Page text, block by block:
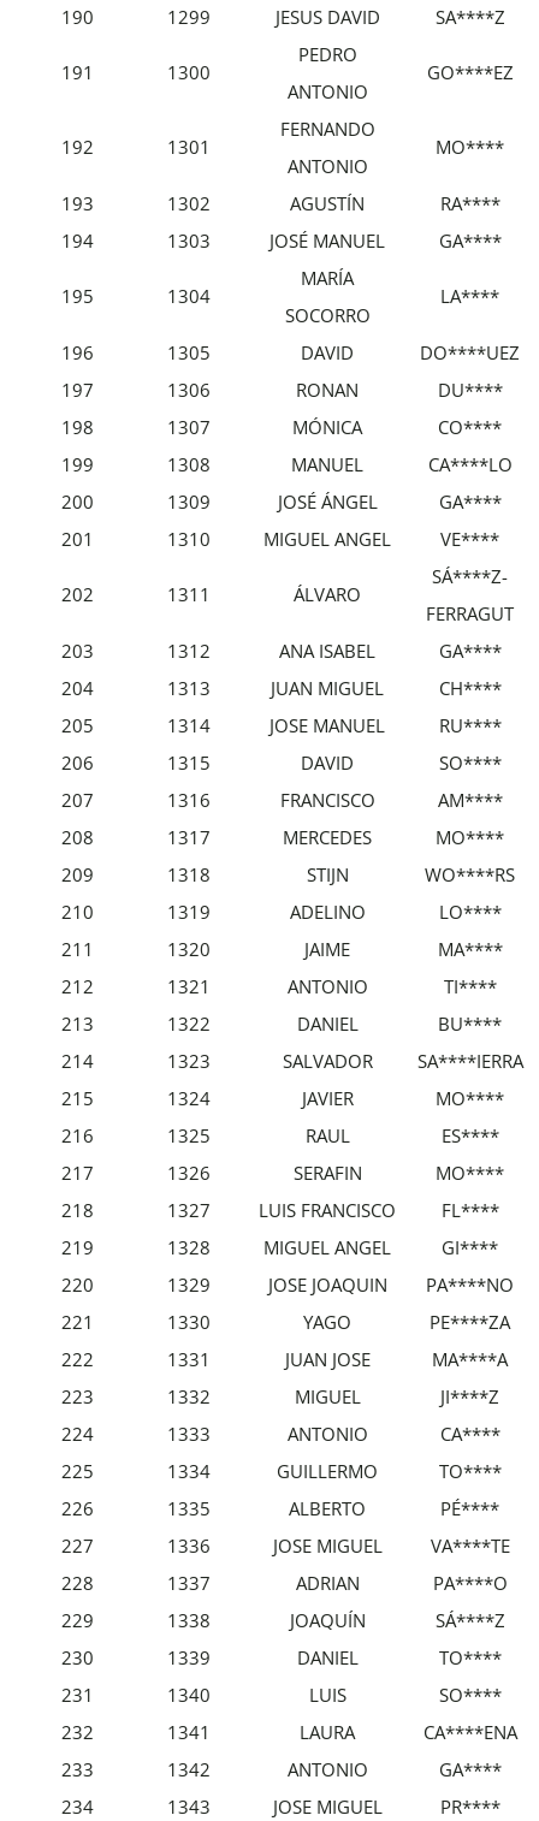
190 1299 JESUS DAVID SA****Z
191 1300
PEDRO
ANTONIO
GO****EZ
192 1301
FERNANDO
ANTONIO
MO****
193 1302 AGUSTÍN
RA****
194
1303 JOSÉ MANUEL GA****
195 1304
MARÍA
SOCORRO
LA****
196 1305 DAVID
DO****UEZ
197
1306 RONAN
DU****
198
1307 MÓNICA
CO****
199
1308 MANUEL
CA****LO
200
1309 JOSÉ ÁNGEL
GA****
201
1310 MIGUEL ANGEL VE****
202 1311 ÁLVARO
SÁ****Z-
FERRAGUT
203
1312 ANA ISABEL
GA****
204
1313 JUAN MIGUEL
CH****
205
1314 JOSE MANUEL
RU****
206
1315 DAVID
SO****
207
1316 FRANCISCO
AM****
208
1317 MERCEDES
MO****
209
1318 STIJN
WO****RS
210
1319 ADELINO
LO****
211
1320 JAIME
MA****
212
1321 ANTONIO
TI****
213
1322 DANIEL
BU****
214
1323 SALVADOR
SA****IERRA
215
1324 JAVIER
MO****
216
1325 RAUL
ES****
217
1326 SERAFIN
MO****
218
1327 LUIS FRANCISCO
FL****
219
1328 MIGUEL ANGEL
GI****
220
1329 JOSE JOAQUIN
PA****NO
221
1330 YAGO
PE****ZA
222
1331 JUAN JOSE
MA****A
223
1332 MIGUEL
JI****Z
224
1333 ANTONIO
CA****
225
1334 GUILLERMO
TO****
226
1335 ALBERTO
PÉ****
227
1336 JOSE MIGUEL
VA****TE
228
1337 ADRIAN
PA****O
229
1338 JOAQUÍN
SÁ****Z
230
1339 DANIEL
TO****
231
1340 LUIS
SO****
232
1341 LAURA
CA****ENA
233
1342 ANTONIO
GA****
234
1343 JOSE MIGUEL
PR****